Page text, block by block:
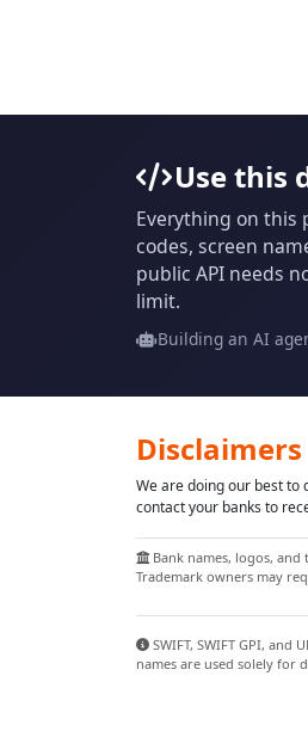
Use this
Everything on this
codes, screen
public API needs
limit.
Building an AI
Disclaimers
We are doing our best to
contact your banks to
Bank names, logos,
Trademark owners may
SWIFT, SWIFT GPI,
names are used solely for